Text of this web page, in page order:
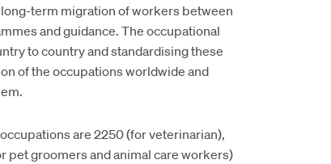
term migration of workers between
and guidance. The occupational
to country and standardising these
of the occupations worldwide and
are 2250 (for veterinarian),
pet groomers and animal care workers)